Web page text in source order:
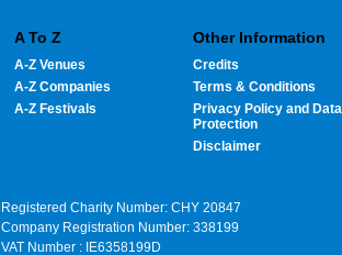
A To Z
A-Z Venues
A-Z Companies
A-Z Festivals
Other Information
Credits
Terms & Conditions
Privacy Policy and Data
Protection
Disclaimer
Registered Charity Number: CHY 20847
Company Registration Number: 338199
VAT Number : IE6358199D